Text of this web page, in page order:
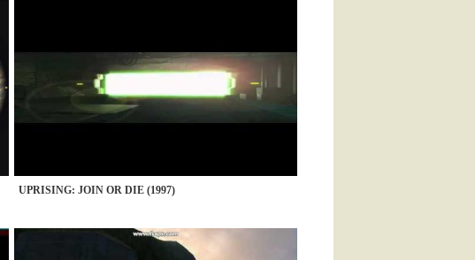
UPRISING: JOIN OR DIE (1997)